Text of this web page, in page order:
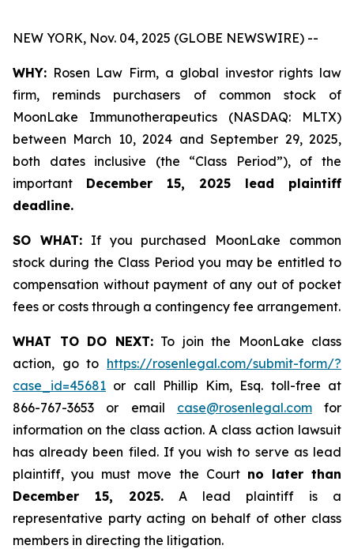
NEW YORK, Nov. 04, 2025 (GLOBE NEWSWIRE) --
WHY: Rosen Law Firm, a global investor rights law
firm, reminds purchasers of common stock of
MoonLake Immunotherapeutics (NASDAQ: MLTX)
between March 10, 2024 and September 29, 2025,
both dates inclusive (the “Class Period”), of the
important December 15, 2025 lead plaintiff
deadline.
SO WHAT:If you purchased MoonLake common
stock during the Class Period you may be entitled to
compensation without payment of any out of pocket
fees or costs through a contingency fee arrangement.
WHAT TO DO NEXT:To join the MoonLake class
action, go to https://rosenlegal.com/submit-form/?
case_id=45681 or call Phillip Kim, Esq. toll-free at
866-767-3653 or email case@rosenlegal.comfor
information on the class action. A class action lawsuit
has already been filed. If you wish to serve as lead
plaintiff, you must move the Court no later than
December 15, 2025. A lead plaintiff is a
representative party acting on behalf of other class
members in directing the litigation.